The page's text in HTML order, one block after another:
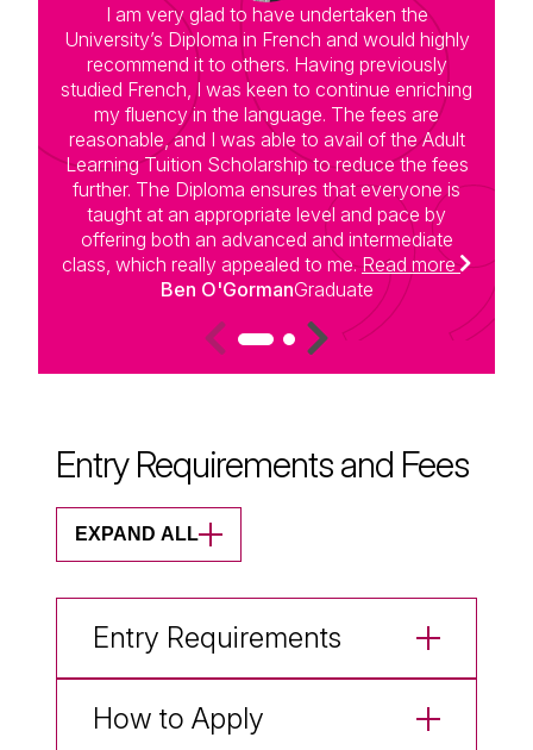
I am very glad to have undertaken the
University’s Diploma in French and would highly
recommend it to others. Having previously
studied French, I was keen to continue enriching
my fluency in the language. The fees are
reasonable, and I was able to avail of the Adult
Learning Tuition Scholarship to reduce the fees
further. The Diploma ensures that everyone is
taught at an appropriate level and pace by
offering both an advanced and intermediate
class, which really appealed to me.Read more
Ben O'GormanGraduate
Entry Requirements and Fees
EXPAND ALL
Entry Requirements
How to Apply